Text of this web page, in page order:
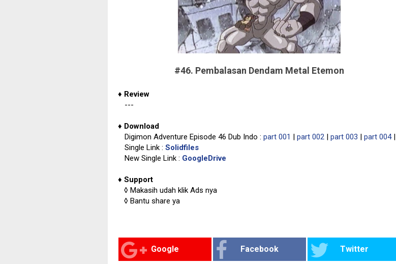
#46. Pembalasan Dendam Metal Etemon
♦ Review
---
♦ Download
Digimon Adventure Episode 46 Dub Indo : part 001 | part 002 | part 003 | part 004|
Single Link : Solidfiles
New Single Link : GoogleDrive
♦ Support
◊ Makasih udah klik Ads nya
◊ Bantu share ya
Google Facebook Twitter